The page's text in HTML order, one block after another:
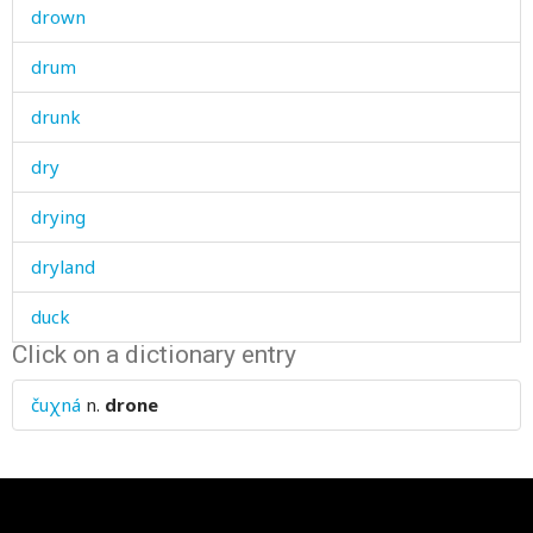
drown
drum
drunk
dry
drying
dryland
duck
dugout
dull
Click on a dictionary entry
čuχná n. drone